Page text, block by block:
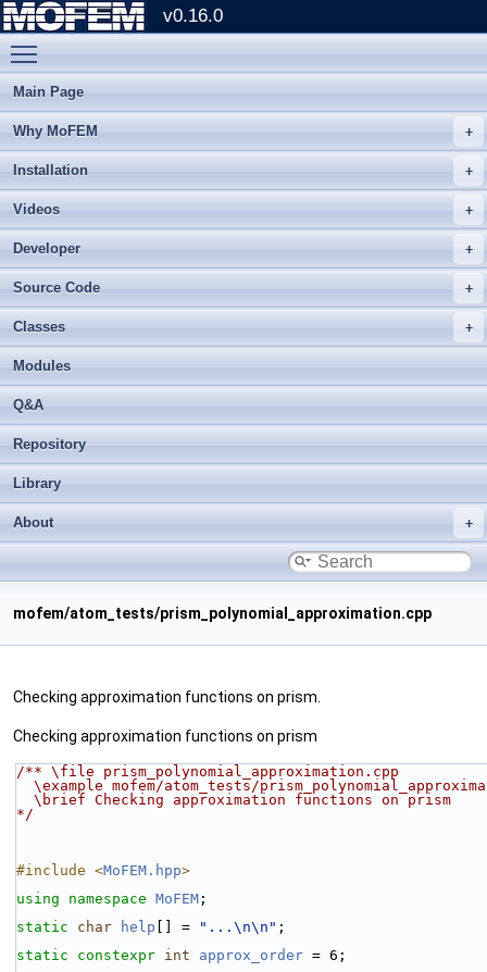
v0.16.0
Main Page
Why MoFEM
Installation
Videos
Developer
Source Code
Classes
Modules
Q&A
Repository
Library
About
mofem/atom_tests/prism_polynomial_approximation.cpp
Checking approximation functions on prism.
Checking approximation functions on prism
/** \file prism_polynomial_approximation.cpp
\example mofem/atom_tests/
  \brief Checking approximation functions on prism
*/
#include <MoFEM.hpp>
using namespace MoFEM ;
static
char help [] = "...\n\n" ;
static
constexpr int approx_order = 6;